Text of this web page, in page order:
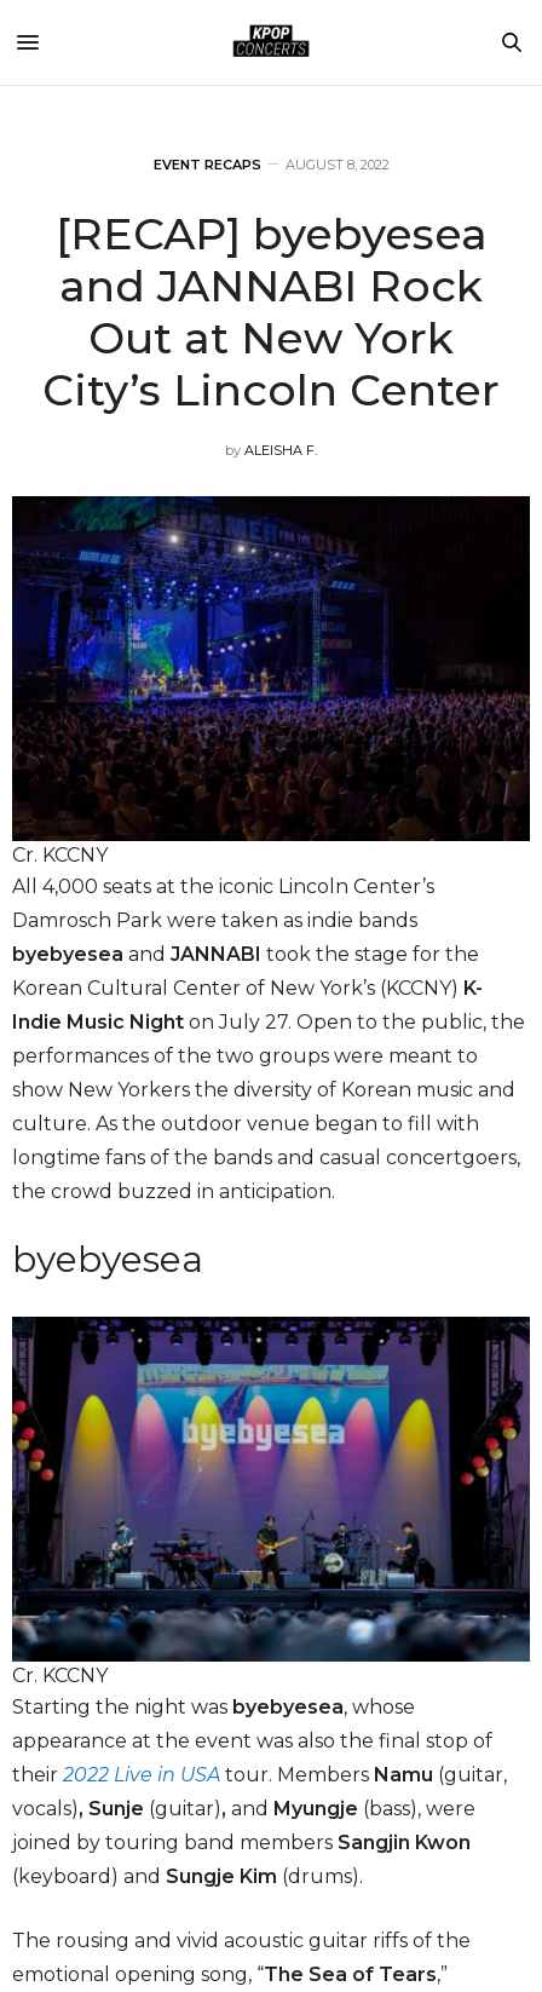
EVENT RECAPS AUGUST 8, 2022
[RECAP] byebyesea
and JANNABI Rock
Out at New York
City’s Lincoln Center
by ALEISHA F.
Cr. KCCNY
All 4,000 seats at the iconic Lincoln Center’s
Damrosch Park were taken as indie bands
byebyesea and JANNABI took the stage for the
Korean Cultural Center of New York’s (KCCNY) K-
Indie Music Night on July 27. Open to the public, the
performances of the two groups were meant to
show New Yorkers the diversity of Korean music and
culture. As the outdoor venue began to fill with
longtime fans of the bands and casual concertgoers,
the crowd buzzed in anticipation.
byebyesea
Cr. KCCNY
Starting the night was byebyesea, whose
appearance at the event was also the final stop of
their2022 Live in USA tour. Members Namu (guitar,
vocals), Sunje (guitar), and Myungje (bass), were
joined by touring band members Sangjin Kwon
(keyboard) and Sungje Kim (drums).
The rousing and vivid acoustic guitar riffs of the
emotional opening song, “The Sea of Tears,”